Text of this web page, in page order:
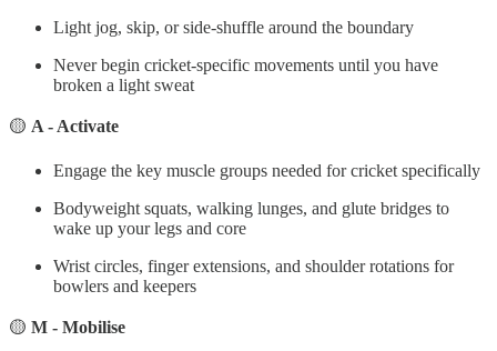
Light jog, skip, or side-shuffle around the boundary
Never begin cricket-specific movements until you have
broken a light sweat
🟡 A - Activate
Engage the key muscle groups needed for cricket specifically
Bodyweight squats, walking lunges, and glute bridges to
wake up your legs and core
Wrist circles, finger extensions, and shoulder rotations for
bowlers and keepers
🟡 M - Mobilise